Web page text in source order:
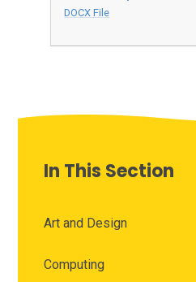
DOCX File
In This Section
Art and Design
Computing